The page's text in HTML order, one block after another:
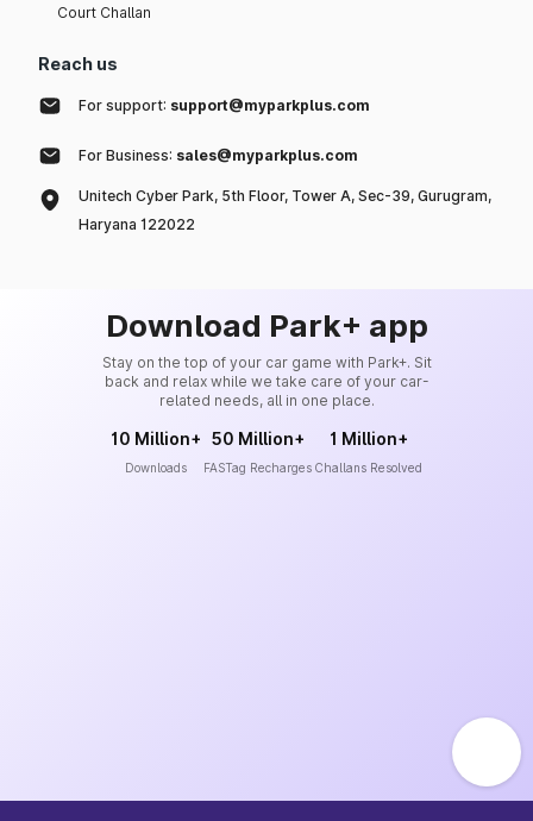
Court Challan
Reach us
For support: support@myparkplus.com
For Business: sales@myparkplus.com
Unitech Cyber Park, 5th Floor, Tower A, Sec-39, Gurugram,
Haryana 122022
Download Park+ app
Stay on the top of your car game with Park+. Sit
back and relax while we take care of your car-
related needs, all in one place.
10 Million+
Downloads
50 Million+
FASTag Recharges
1 Million+
Challans Resolved